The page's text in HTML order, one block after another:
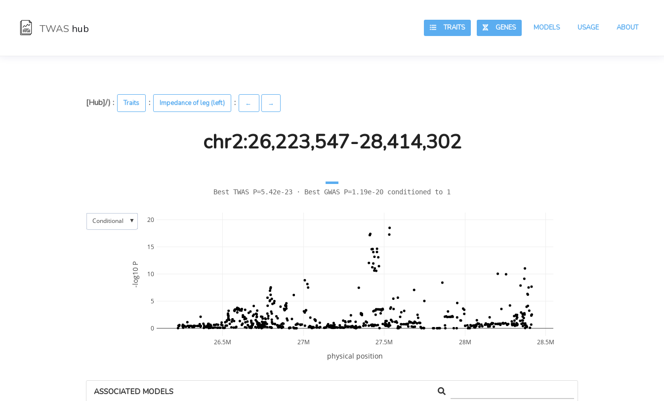
TWAS hub ABOUT
USAGE
MODELS
GENES
TRAITS
[Hub]/) : Traits : Impedance of leg (left) : ← →
chr2:26,223,547-28,414,302
Best TWAS P=5.42e-23 · Best GWAS P=1.19e-20 conditioned to 1
26.5M 27M 27.5M 28M 28.5M
0
5
10
15
20
physical position
-log10 P
Conditional ▼
ASSOCIATED MODELS